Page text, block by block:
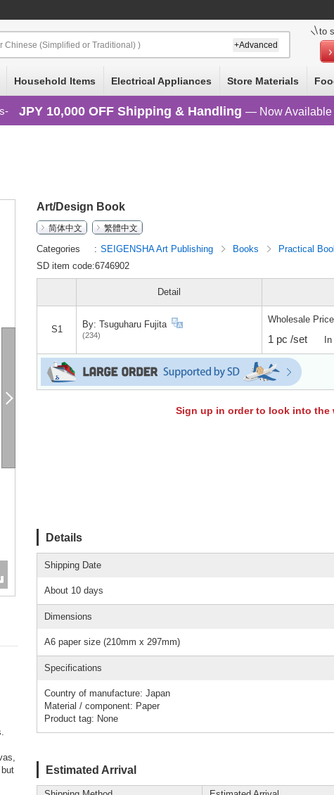
to
Chinese (Simplified or Traditional) ) +Advanced
Household Items Electrical Appliances Store Materials
JPY 10,000 OFF Shipping & Handling — Now Available
Art/Design Book
简体中文
繁體中文
Categories SEIGENSHA Art Publishing Books Practical
SD item code:6746902
Detail
S1 By: Tsuguharu Fujita
(234)
Wholesale
1 pc /set
Sign up in order to look into the
Details
Shipping Date
About 10 days
Dimensions
A6 paper size (210mm x 297mm)
Specifications
Country of manufacture: Japan
Material / component: Paper
Product tag: None
Estimated Arrival